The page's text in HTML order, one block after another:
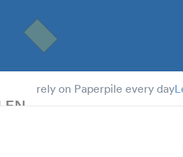
rely on Paperpile every day